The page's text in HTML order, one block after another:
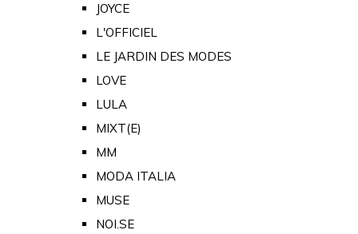
JOYCE
L'OFFICIEL
LE JARDIN DES MODES
LOVE
LULA
MIXT(E)
MM
MODA ITALIA
MUSE
NOI.SE